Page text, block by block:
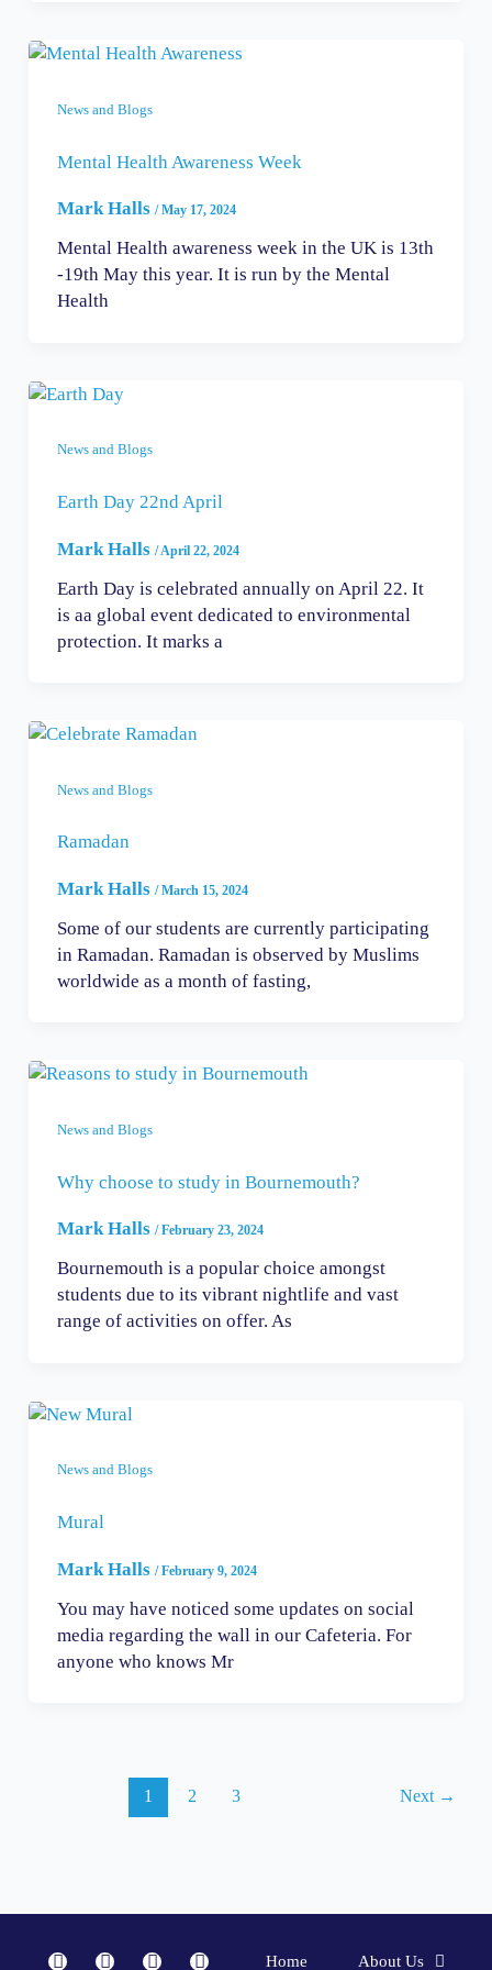
News and Blogs
Mental Health Awareness Week
Mark Halls /May 17, 2024
Mental Health awareness week in the UK is 13th
-19th May this year. It is run by the Mental
Health
News and Blogs
Earth Day 22nd April
Mark Halls /April 22, 2024
Earth Day is celebrated annually on April 22. It
is aa global event dedicated to environmental
protection. It marks a
News and Blogs
Ramadan
Mark Halls /March 15, 2024
Some of our students are currently participating
in Ramadan. Ramadan is observed by Muslims
worldwide as a month of fasting,
News and Blogs
Why choose to study in Bournemouth?
Mark Halls /February 23, 2024
Bournemouth is a popular choice amongst
students due to its vibrant nightlife and vast
range of activities on offer. As
News and Blogs
Mural
Mark Halls /February 9, 2024
You may have noticed some updates on social
media regarding the wall in our Cafeteria. For
anyone who knows Mr
1 2 3 Next →
Home About Us
F
I
Y
L